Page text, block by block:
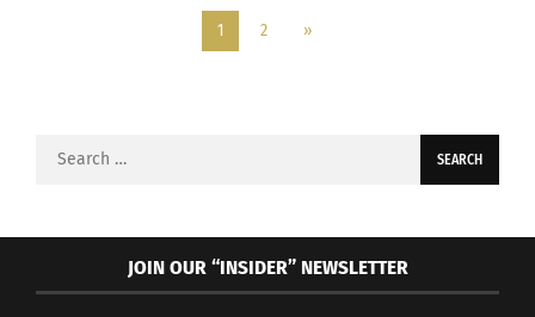
1 2 »
Search
JOIN OUR “INSIDER” NEWSLETTER